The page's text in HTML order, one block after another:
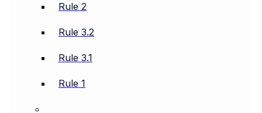
Rule 2
Rule 3.2
Rule 3.1
Rule 1